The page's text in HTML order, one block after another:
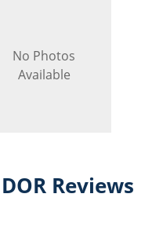
No Photos
Available
Reviews